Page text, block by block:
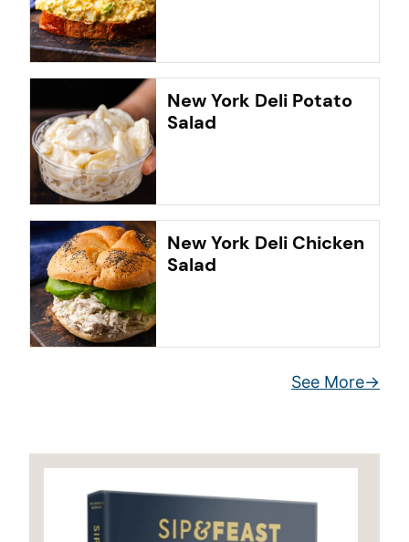
New York Deli Potato
Salad
New York Deli Chicken
Salad
See More